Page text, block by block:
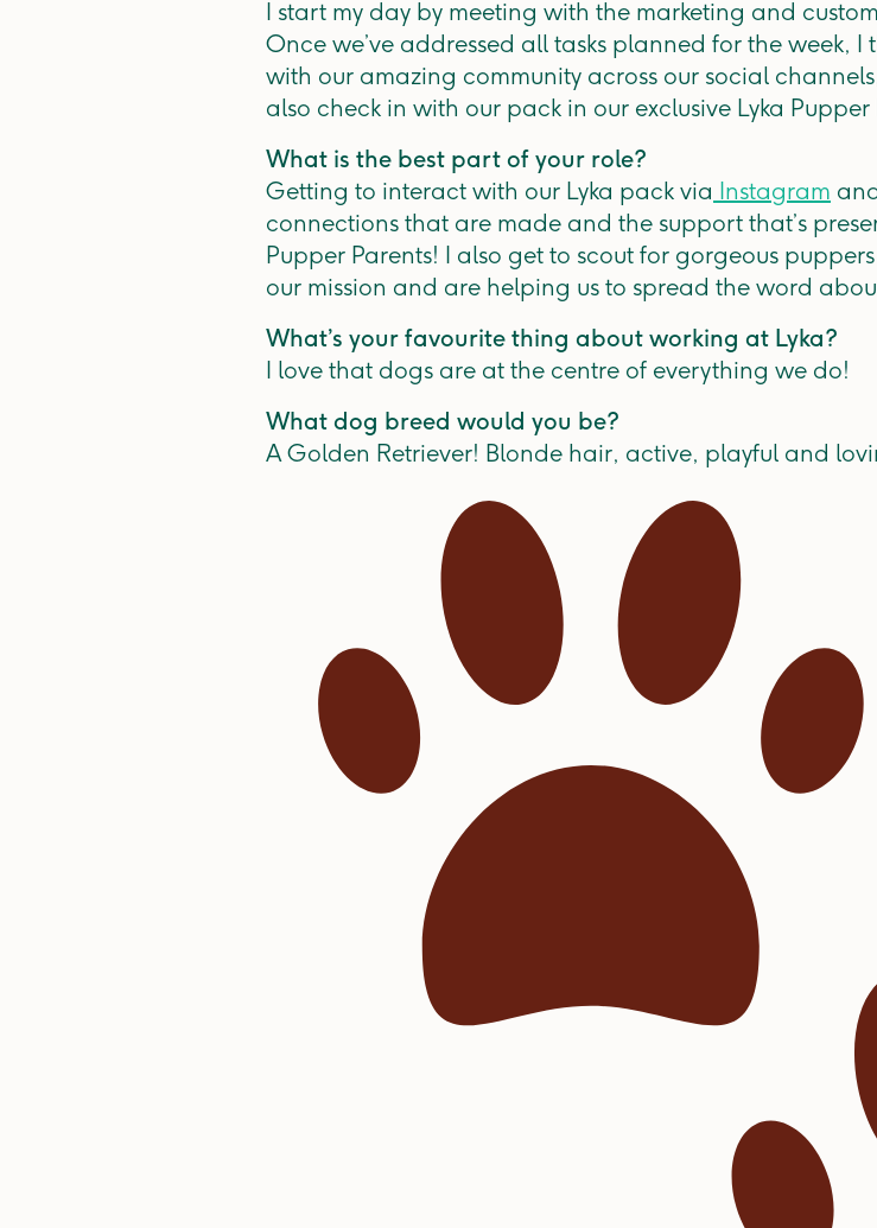
I start my day by meeting with the marketing and
Once we’ve addressed all tasks planned for the week,
with our amazing community across our social
also check in with our pack in our exclusive Lyka
What is the best part of your role?
Getting to interact with our Lyka pack via Instagram
connections that are made and the support that’s
Pupper Parents! I also get to scout for gorgeous
our mission and are helping us to spread the word
What’s your favourite thing about working at Lyka?
I love that dogs are at the centre of everything we do!
What dog breed would you be?
A Golden Retriever! Blonde hair, active, playful and